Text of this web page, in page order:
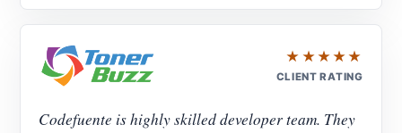
★★★★★
CLIENT RATING
Codefuente is highly skilled developer team. They